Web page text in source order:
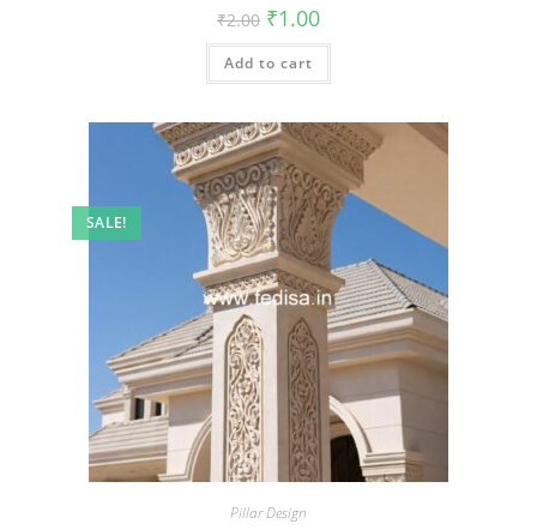
₹2.00 Original
price
was:
₹2.00.
₹1.00Current
is:
Add to cart
SALE!
Pillar Design